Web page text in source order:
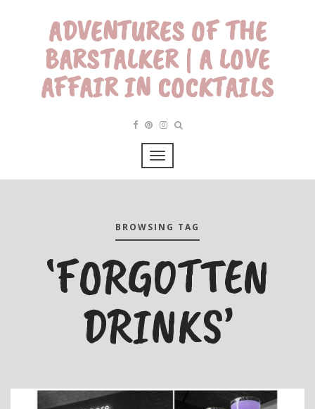
ADVENTURES OF THE
BARSTALKER | A LOVE
AFFAIR IN COCKTAILS
BROWSING TAG
‘FORGOTTEN
DRINKS’